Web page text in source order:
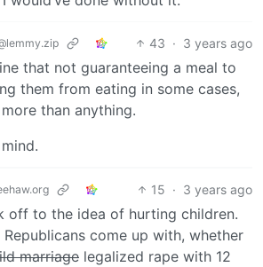
43 · 3 years ago
that not guaranteeing a meal to
them from eating in some cases,
than anything.
15 · 3 years ago
off to the idea of hurting children.
come up with, whether
marriage legalized rape with 12